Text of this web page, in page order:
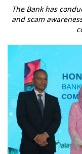
The Bank has
and scam